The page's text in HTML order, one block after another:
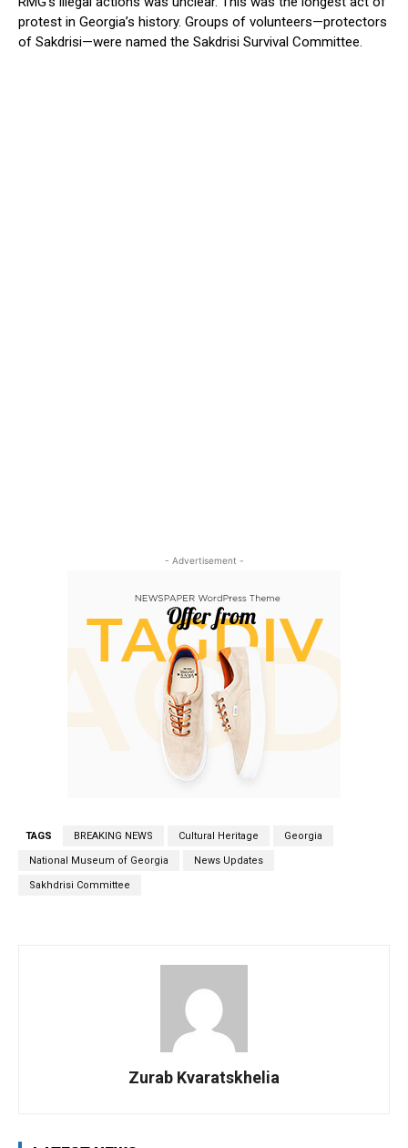
protest in Georgia’s history. Groups of volunteers—protectors
of Sakdrisi—were named the Sakdrisi Survival Committee.
- Advertisement -
TAGS BREAKING NEWS Cultural Heritage Georgia
National Museum of Georgia News Updates
Sakhdrisi Committee
Zurab Kvaratskhelia